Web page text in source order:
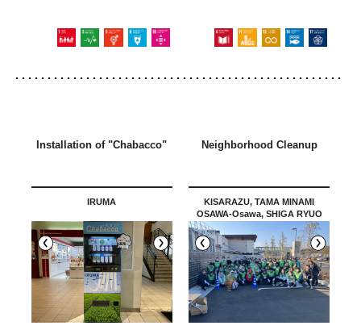
Installation of "Chabacco"
IRUMA
Neighborhood Cleanup
KISARAZU, TAMA MINAMI
OSAWA-Osawa, SHIGA RYUO
MARINE PIA KOBE /Okazaki